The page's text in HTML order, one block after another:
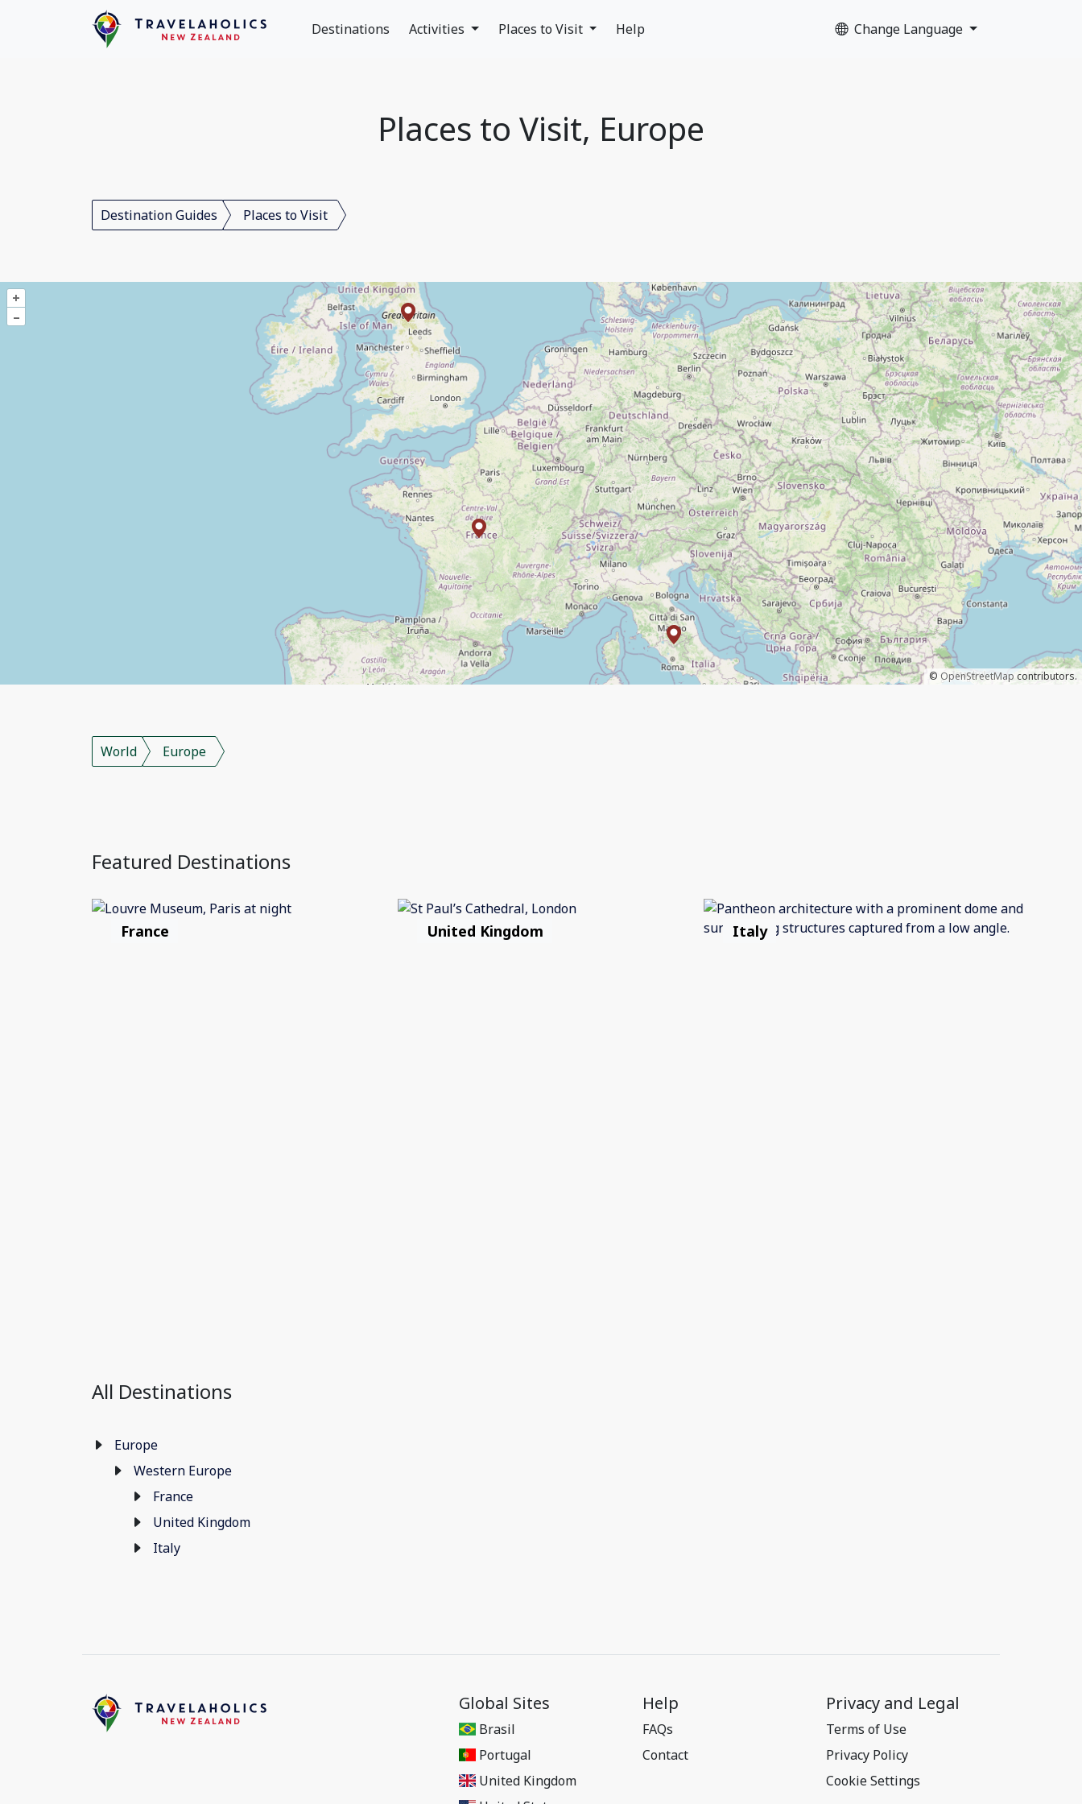
Destinations Activities Places to Visit Help Change Language
Places to Visit, Europe
Destination Guides Places to Visit
+
–
© OpenStreetMap contributors.
World Europe
Featured Destinations
France United Kingdom Italy
All Destinations
Europe
Western Europe
France
United Kingdom
Italy
Global Sites
Brasil
Portugal
United Kingdom
Help
FAQs
Contact
Privacy and Legal
Terms of Use
Privacy Policy
Cookie Settings